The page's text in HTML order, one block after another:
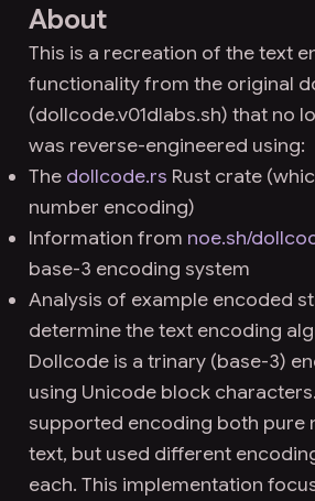
About
This is a recreation of the text
functionality from the original
(dollcode.v01dlabs.sh) that no
was reverse-engineered using:
The dollcode.rs Rust crate
number encoding)
Information from noe.sh/
base-3 encoding system
Analysis of example encoded
determine the text encoding
Dollcode is a trinary (base-3)
using Unicode block
supported encoding both pure
text, but used different
each. This implementation